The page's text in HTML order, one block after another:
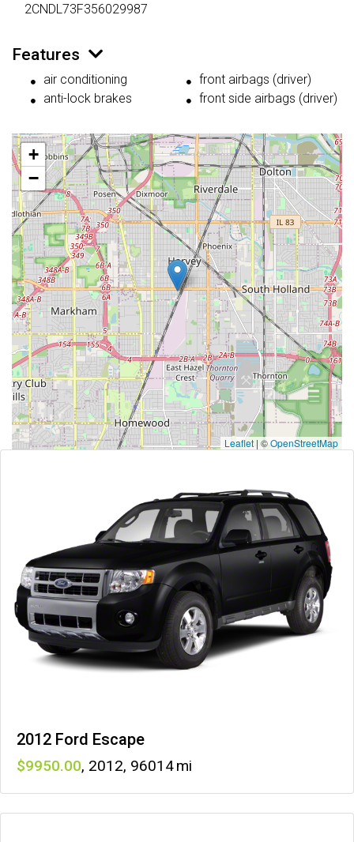
2CNDL73F356029987
Features
air conditioning
anti-lock brakes
front airbags (driver)
front side airbags (driver)
+
−
Leaflet | ©OpenStreetMap
2012 Ford Escape
9950 , 2012, 96014